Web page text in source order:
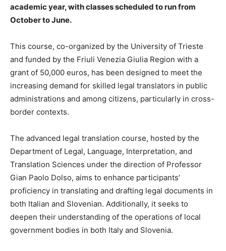
academic year, with classes scheduled to run from
October to June.
This course, co-organized by the University of Trieste
and funded by the Friuli Venezia Giulia Region with a
grant of 50,000 euros, has been designed to meet the
increasing demand for skilled legal translators in public
administrations and among citizens, particularly in cross-
border contexts.
The advanced legal translation course, hosted by the
Department of Legal, Language, Interpretation, and
Translation Sciences under the direction of Professor
Gian Paolo Dolso, aims to enhance participants’
proficiency in translating and drafting legal documents in
both Italian and Slovenian. Additionally, it seeks to
deepen their understanding of the operations of local
government bodies in both Italy and Slovenia.